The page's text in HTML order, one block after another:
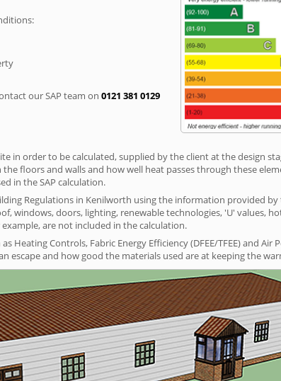
our SAP team on 0121 381 0129
in order to be calculated, supplied by the client at the design
floors and walls and how well heat passes through these
in the SAP calculation.
Regulations in Kenilworth using the information provided by
windows, doors, lighting, renewable technologies, 'U' values,
are not included in the calculation.
Heating Controls, Fabric Energy Efficiency (DFEE/TFEE) and Air
escape and how good the materials used are at keeping the